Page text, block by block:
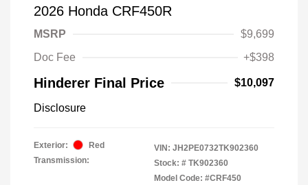
2026 Honda CRF450R
MSRP
$9,699
Doc Fee
+$398
Hinderer Final Price $10,097
Disclosure
Exterior:
Red
Transmission:
VIN: JH2PE0732TK902360
Stock: # TK902360
Model Code: #CRF450